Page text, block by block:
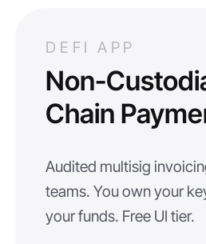
DEFI APP
Non-
Chain
Audited multisig
teams. You own your
your funds. Free UI tier.